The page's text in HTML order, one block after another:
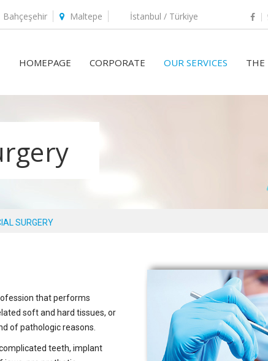
Bahçeşehir Maltepe İstanbul / Türkiye
HOMEPAGE CORPORATE OUR SERVICES THE
SURGERY
that performs
soft and hard tissues, or
of pathologic reasons.
teeth, implant